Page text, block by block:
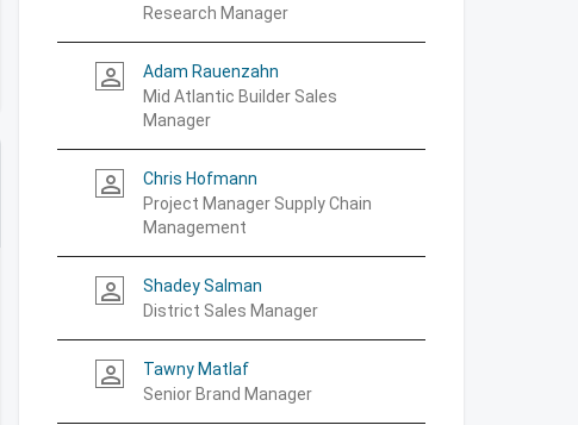
Research Manager
person_outline
Adam Rauenzahn
Mid Atlantic Builder Sales
Manager
person_outline
Chris Hofmann
Project Manager Supply Chain
Management
person_outline
Shadey Salman
District Sales Manager
person_outline
Tawny Matlaf
Senior Brand Manager